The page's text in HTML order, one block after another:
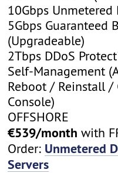
10Gbps Unmetered
5Gbps Guaranteed
(Upgradeable)
2Tbps DDoS
Self-Management
Reboot / Reinstall /
Console)
OFFSHORE
€539/month with
Order: Unmetered
Servers